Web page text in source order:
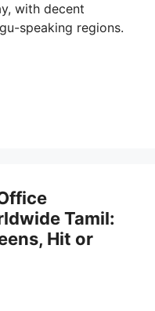
with decent
speaking regions.
Tamil:
Hit or